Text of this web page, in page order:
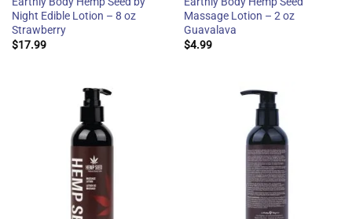
Night Edible Lotion – 8 oz
Strawberry
$17.99
Massage Lotion – 2 oz
Guavalava
$4.99